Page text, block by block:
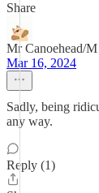
Share
Mr Canoehead/
Mar 16, 2024
Sadly, being
any way.
Reply (1)